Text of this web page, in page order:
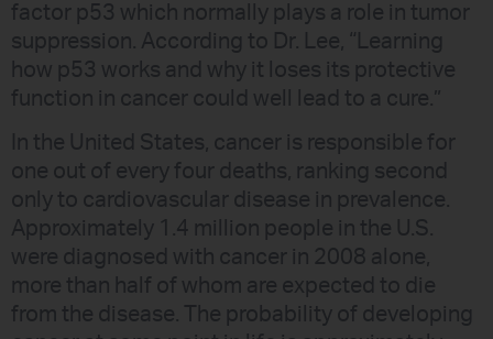
factor p53 which normally plays a role in tumor
suppression. According to Dr. Lee, “Learning
how p53 works and why it loses its protective
function in cancer could well lead to a cure.”
In the United States, cancer is responsible for
one out of every four deaths, ranking second
only to cardiovascular disease in prevalence.
Approximately 1.4 million people in the U.S.
were diagnosed with cancer in 2008 alone,
more than half of whom are expected to die
from the disease. The probability of developing